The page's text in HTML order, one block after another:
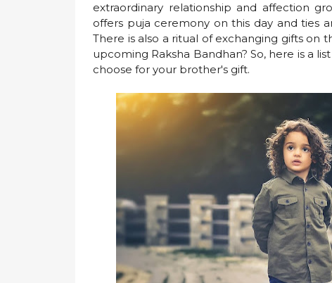
extraordinary relationship and affection
offers puja ceremony on this day and ties
There is also a ritual of exchanging gifts on
upcoming Raksha Bandhan? So, here is a
choose for your brother's gift.